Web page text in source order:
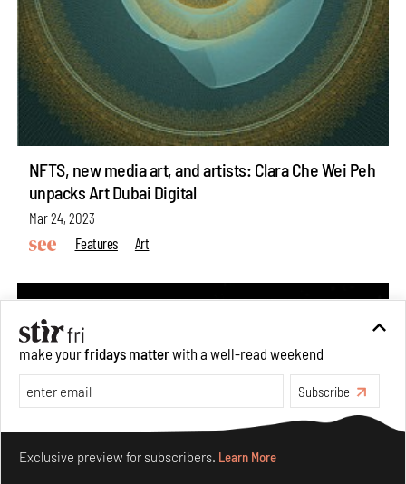
NFTS, new media art, and artists: Clara Che Wei Peh
unpacks Art Dubai Digital
Mar 24, 2023
Features
Art
make yourfridays matterwith a well-read weekend
Subscribe
Exclusive preview for subscribers. Learn More
Make your fridays matter.Learn More